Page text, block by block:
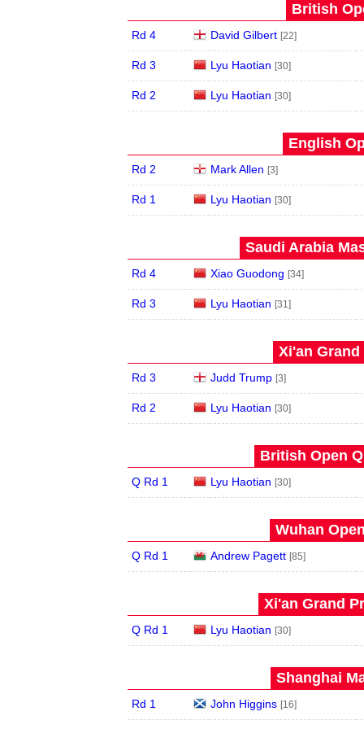
British
Rd 4 David Gilbert [22]
Rd 3 Lyu Haotian [30]
Rd 2 Lyu Haotian [30]
English
Rd 2 Mark Allen [3]
Rd 1 Lyu Haotian [30]
Saudi Arabia
Rd 4 Xiao Guodong [34]
Rd 3 Lyu Haotian [31]
Xi'an Grand
Rd 3 Judd Trump [3]
Rd 2 Lyu Haotian [30]
British Open
Q Rd 1 Lyu Haotian [30]
Wuhan
Q Rd 1 Andrew Pagett [85]
Xi'an Grand
Q Rd 1 Lyu Haotian [30]
Shanghai
Rd 1 John Higgins [16]